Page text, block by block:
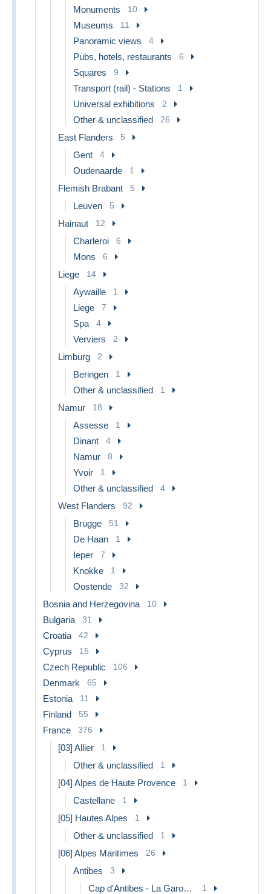
Monuments 10
Museums 11
Panoramic views 4
Pubs, hotels, restaurants 6
Squares 9
Transport (rail) - Stations 1
Universal exhibitions 2
Other & unclassified 26
East Flanders 5
Gent 4
Oudenaarde 1
Flemish Brabant 5
Leuven 5
Hainaut 12
Charleroi 6
Mons 6
Liege 14
Aywaille 1
Liege 7
Spa 4
Verviers 2
Limburg 2
Beringen 1
Other & unclassified 1
Namur 18
Assesse 1
Dinant 4
Namur 8
Yvoir 1
Other & unclassified 4
West Flanders 92
Brugge 51
De Haan 1
Ieper 7
Knokke 1
Oostende 32
Bosnia and Herzegovina 10
Bulgaria 31
Croatia 42
Cyprus 15
Czech Republic 106
Denmark 65
Estonia 11
Finland 55
France 376
[03] Allier 1
Other & unclassified 1
[04] Alpes de Haute Provence 1
Castellane 1
[05] Hautes Alpes 1
Other & unclassified 1
[06] Alpes Maritimes 26
Antibes 3
Cap d'Antibes - La Garoupe 1